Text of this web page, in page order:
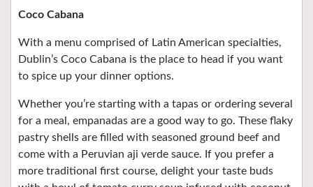
Coco Cabana
With a menu comprised of Latin American specialties,
Dublin’s Coco Cabana is the place to head if you want
to spice up your dinner options.
Whether you’re starting with a tapas or ordering several
for a meal, empanadas are a good way to go. These flaky
pastry shells are filled with seasoned ground beef and
come with a Peruvian aji verde sauce. If you prefer a
more traditional first course, delight your taste buds